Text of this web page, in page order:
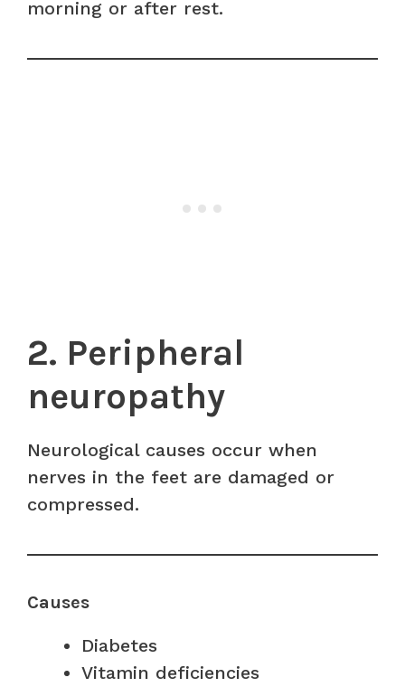
morning or after rest.
2. Peripheral
neuropathy
Neurological causes occur when
nerves in the feet are damaged or
compressed.
Causes
Diabetes
Vitamin deficiencies